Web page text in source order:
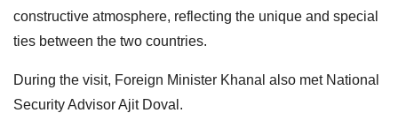
constructive atmosphere, reflecting the unique and special
ties between the two countries.
During the visit, Foreign Minister Khanal also met National
Security Advisor Ajit Doval.